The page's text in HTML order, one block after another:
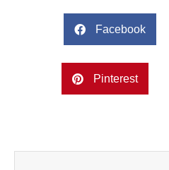
Facebook
Pinterest